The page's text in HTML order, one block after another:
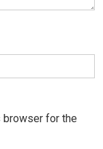
browser for the